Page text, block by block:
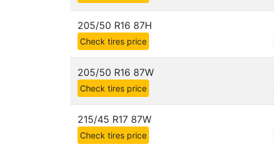
205/50 R16 87H
Check tires price
205/50 R16 87W
Check tires price
215/45 R17 87W
Check tires price